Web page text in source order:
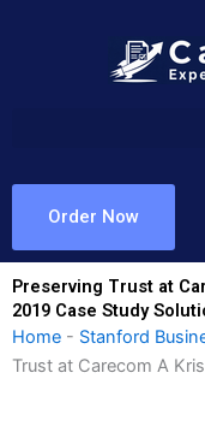
Order Now
Preserving Trust at
2019 Case Study
Home - Stanford
Trust at Carecom A